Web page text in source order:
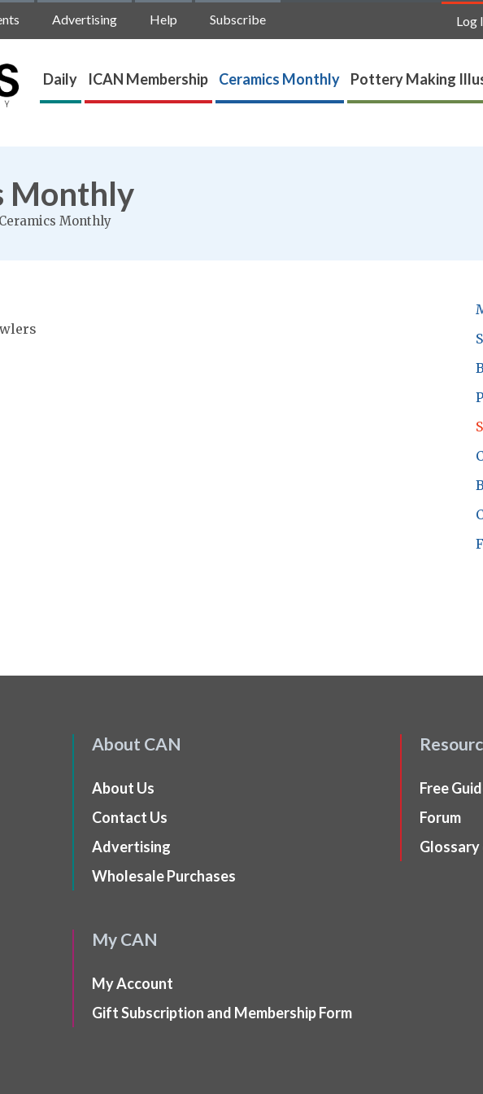
Advertising Help Subscribe Log
Daily ICAN Membership Ceramics Monthly Pottery Making
Monthly
Monthly
About CAN
About Us
Contact Us
Advertising
Wholesale Purchases
Free
Forum
My CAN
My Account
Gift Subscription and Membership Form